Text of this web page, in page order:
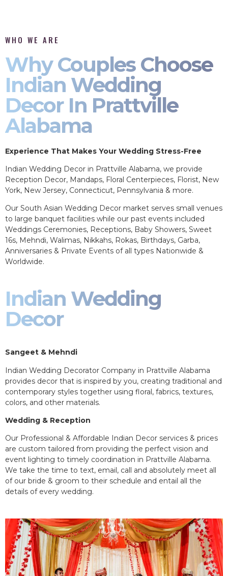
WHO WE ARE
Why Couples Choose
Indian Wedding
Decor In Prattville
Alabama
Experience That Makes Your Wedding Stress-Free
Indian Wedding Decor in Prattville Alabama, we provide
Reception Decor, Mandaps, Floral Centerpieces, Florist, New
York, New Jersey, Connecticut, Pennsylvania & more.
Our South Asian Wedding Decor market serves small venues
to large banquet facilities while our past events included
Weddings Ceremonies, Receptions, Baby Showers, Sweet
16s, Mehndi, Walimas, Nikkahs, Rokas, Birthdays, Garba,
Anniversaries & Private Events of all types Nationwide &
Worldwide.
Indian Wedding
Decor
Sangeet & Mehndi
Indian Wedding Decorator Company in Prattville Alabama
provides decor that is inspired by you, creating traditional and
contemporary styles together using floral, fabrics, textures,
colors, and other materials.
Wedding & Reception
Our Professional & Affordable Indian Decor services & prices
are custom tailored from providing the perfect vision and
event lighting to timely coordination in Prattville Alabama.
We take the time to text, email, call and absolutely meet all
of our bride & groom to their schedule and entail all the
details of every wedding.